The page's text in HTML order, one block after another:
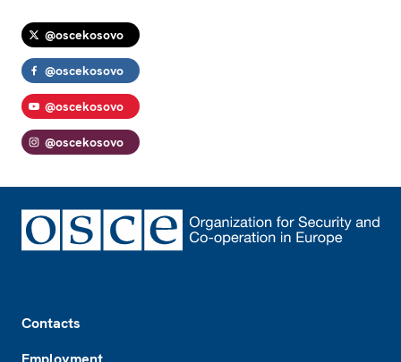
@oscekosovo
@oscekosovo
@oscekosovo
@oscekosovo
Contacts